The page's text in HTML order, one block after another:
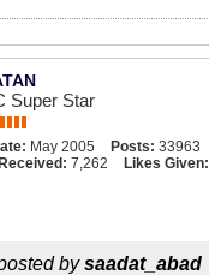
Super Star
May 2005 Posts: 33963
7,262 Likes Given:
bysaadat_abad